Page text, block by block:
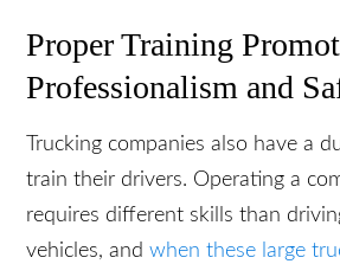
and an accident occurs, it may
Professionalism and
Trucking companies also have a
train their drivers. Operating a